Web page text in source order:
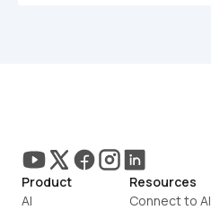
Product
AI
Resources
Connect to AI